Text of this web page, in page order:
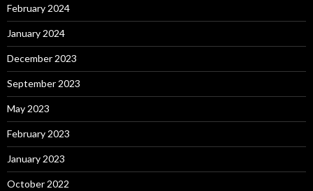
February 2024
January 2024
December 2023
September 2023
May 2023
February 2023
January 2023
October 2022